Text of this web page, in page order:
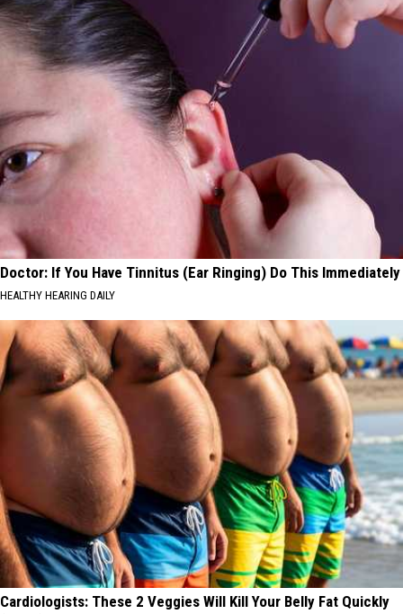
Doctor: If You Have Tinnitus (Ear Ringing) Do This Immediately
HEALTHY HEARING DAILY
Cardiologists: These 2 Veggies Will Kill Your Belly Fat Quickly